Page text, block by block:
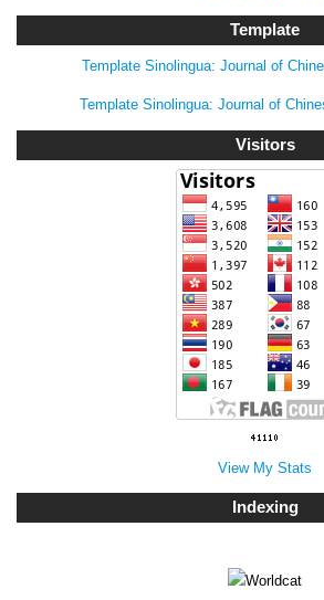
Template
Template Sinolingua: Journal of
Template Sinolingua: Journal of
Visitors
View My Stats
Indexing